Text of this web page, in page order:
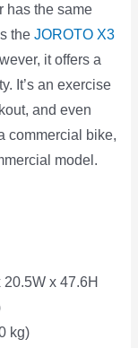
has the same
the JOROTO X3
it offers a
It’s an exercise
and even
commercial bike,
model.
x 47.6H
kg)